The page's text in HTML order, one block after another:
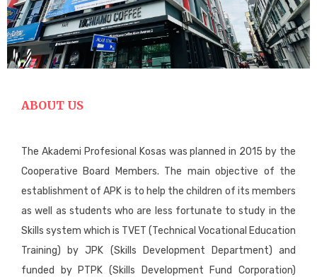
ABOUT US
The Akademi Profesional Kosas was planned in 2015 by the
Cooperative Board Members. The main objective of the
establishment of APK is to help the children of its members
as well as students who are less fortunate to study in the
Skills system which is TVET (Technical Vocational Education
Training) by JPK (Skills Development Department) and
funded by PTPK (Skills Development Fund Corporation)